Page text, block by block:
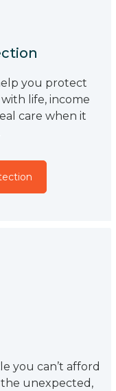
you protect
life, income
care when it
you can’t afford
the unexpected,